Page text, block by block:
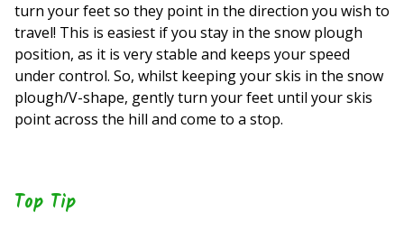
turn your feet so they point in the direction you wish to
travel! This is easiest if you stay in the snow plough
position, as it is very stable and keeps your speed
under control. So, whilst keeping your skis in the snow
plough/V-shape, gently turn your feet until your skis
point across the hill and come to a stop.
Top Tip